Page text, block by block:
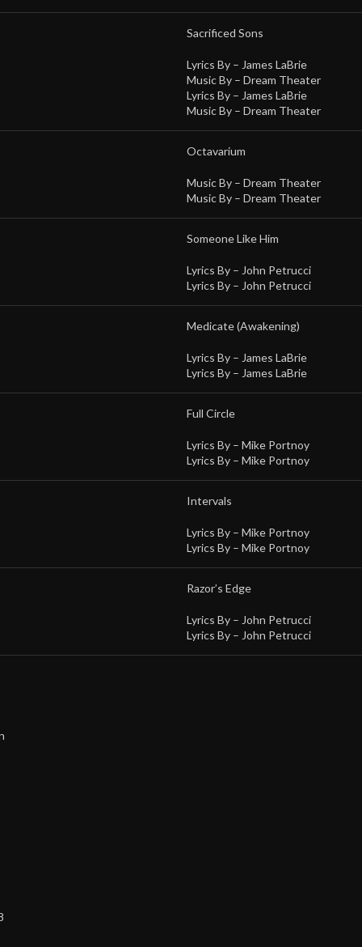
Sacrificed Sons
Lyrics By – James LaBrie
Music By – Dream Theater
Lyrics By – James LaBrie
Music By – Dream Theater
Octavarium
Music By – Dream Theater
Music By – Dream Theater
Someone Like Him
Lyrics By – John Petrucci
Lyrics By – John Petrucci
Medicate (Awakening)
Lyrics By – James LaBrie
Lyrics By – James LaBrie
Full Circle
Lyrics By – Mike Portnoy
Lyrics By – Mike Portnoy
Intervals
Lyrics By – Mike Portnoy
Lyrics By – Mike Portnoy
Razor’s Edge
Lyrics By – John Petrucci
Lyrics By – John Petrucci